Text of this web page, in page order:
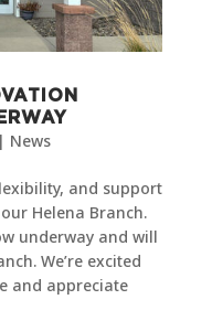
News
and support
Helena Branch.
underway and will
We’re excited
and appreciate